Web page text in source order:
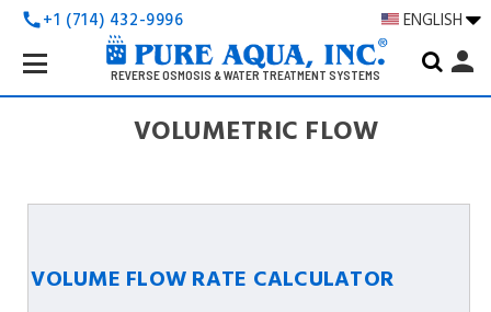
call+1 (714) 432-9996 ENGLISH
REVERSE OSMOSIS & WATER TREATMENT SYSTEMS
Search
Keyword:
person
VOLUMETRIC FLOW
VOLUME FLOW RATE CALCULATOR